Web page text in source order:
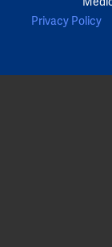
Privacy Policy